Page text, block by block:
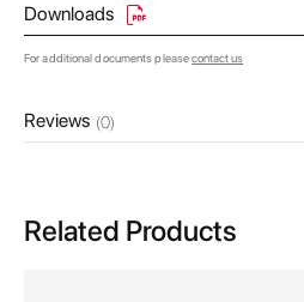
Downloads
For additional documents pleasecontact us
Reviews (0)
Related Products